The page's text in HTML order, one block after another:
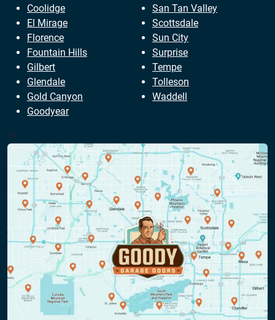
Coolidge
El Mirage
Florence
Fountain Hills
Gilbert
Glendale
Gold Canyon
Goodyear
San Tan Valley
Scottsdale
Sun City
Surprise
Tempe
Tolleson
Waddell
?>